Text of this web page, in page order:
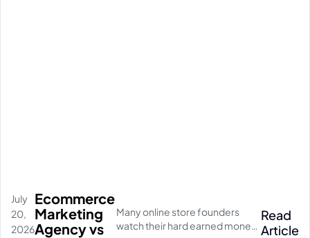
Ecommerce
Marketing
Agency vs
July
20,
2026
Many online store founders
watch their hard earned money
Read
Article